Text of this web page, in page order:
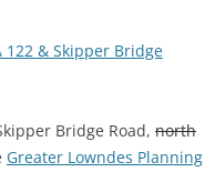
122 & Skipper Bridge
Bridge Road, north
Greater Lowndes Planning